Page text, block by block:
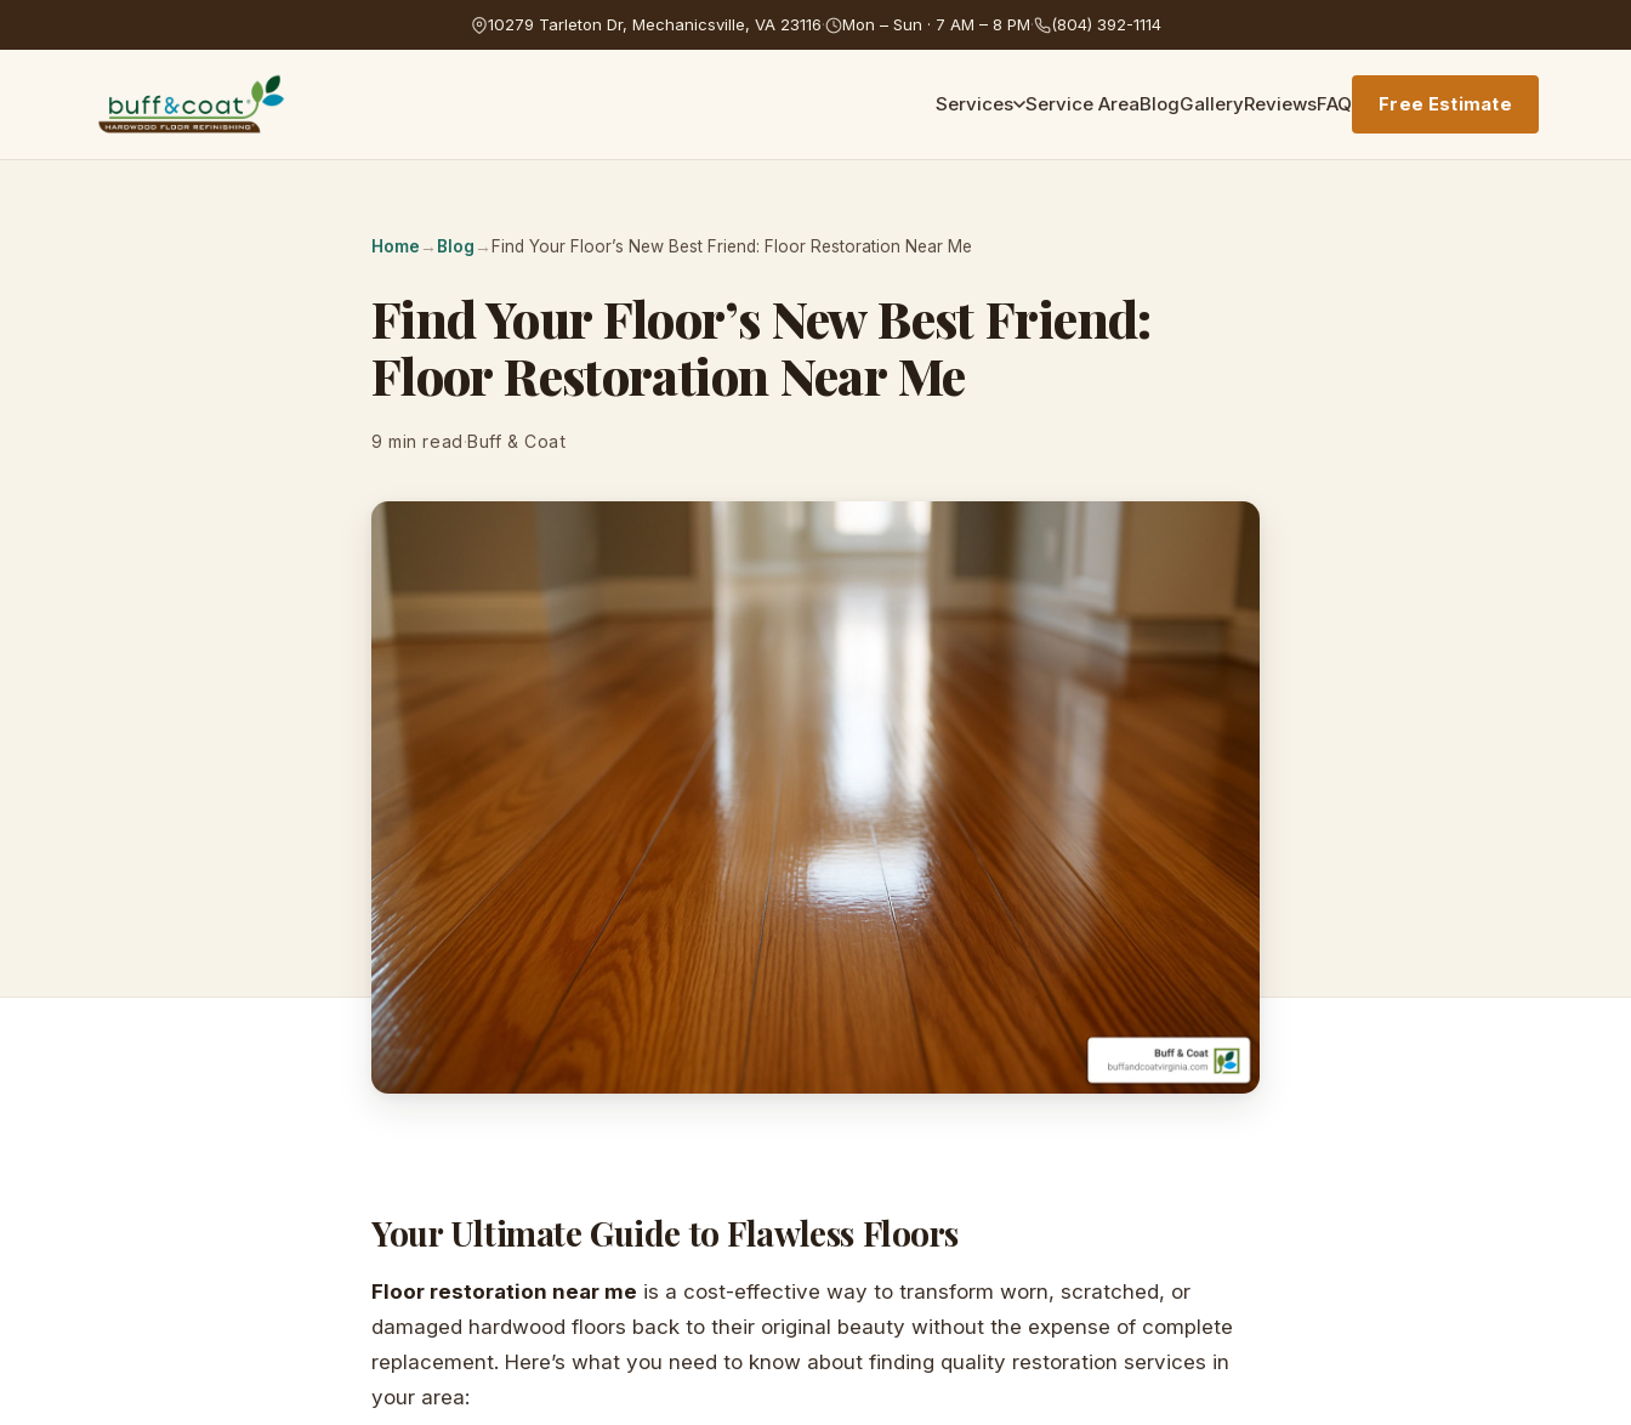
10279 Tarleton Dr, Mechanicsville, VA 23116· Mon – Sun · 7 AM – 8 PM· (804) 392-1114
Services Service AreaBlogGalleryReviewsFAQ Free Estimate
Home → Blog → Find Your Floor’s New Best Friend: Floor Restoration Near Me
Find Your Floor’s New Best Friend:
Floor Restoration Near Me
9 min read·Buff & Coat
Your Ultimate Guide to Flawless Floors
Floor restoration near me is a cost-effective way to transform worn, scratched, or
damaged hardwood floors back to their original beauty without the expense of complete
replacement. Here’s what you need to know about finding quality restoration services in
your area: